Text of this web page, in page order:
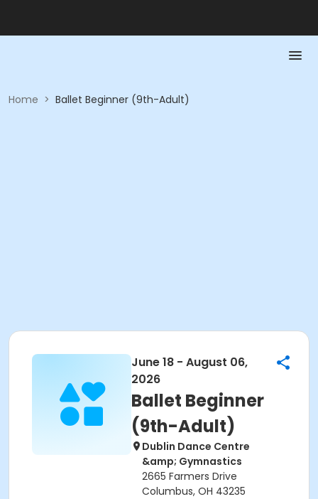
Home > Ballet Beginner (9th-Adult)
June 18 - August 06,
2026
Ballet Beginner
(9th-Adult)
Dublin Dance Centre
&amp; Gymnastics
2665 Farmers Drive
Columbus, OH 43235